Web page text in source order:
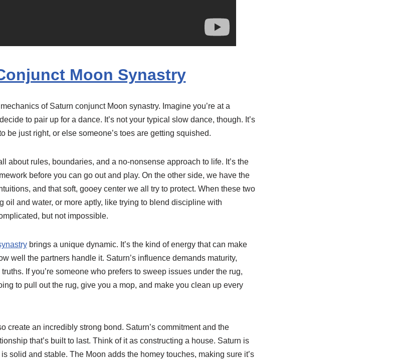
Moon Synastry
of Saturn conjunct Moon synastry. Imagine you’re at a
to pair up for a dance. It’s not your typical slow dance, though. It’s
be just right, or else someone’s toes are getting squished.
about rules, boundaries, and a no-nonsense approach to life. It’s the
before you can go out and play. On the other side, we have the
and that soft, gooey center we all try to protect. When these two
oil and water, or more aptly, like trying to blend discipline with
but not impossible.
brings a unique dynamic. It’s the kind of energy that can make
well the partners handle it. Saturn’s influence demands maturity,
If you’re someone who prefers to sweep issues under the rug,
to pull out the rug, give you a mop, and make you clean up every
create an incredibly strong bond. Saturn’s commitment and the
that’s built to last. Think of it as constructing a house. Saturn is
solid and stable. The Moon adds the homey touches, making sure it’s